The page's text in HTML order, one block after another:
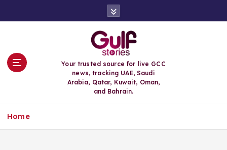
Your trusted source for live GCC
news, tracking UAE, Saudi
Arabia, Qatar, Kuwait, Oman,
and Bahrain.
Home